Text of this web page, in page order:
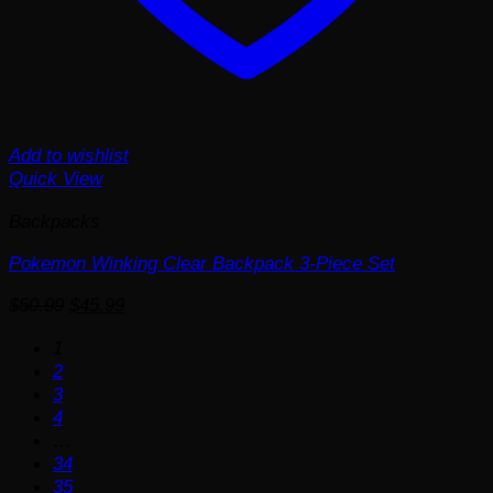
Add to wishlist
Quick View
Pokemon Winking Clear Backpack 3-Piece Set
2
3
4
34
35